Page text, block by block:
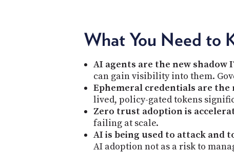
What You Need to
AI agents are the new shadow
can gain visibility into them.
Ephemeral credentials are
lived, policy-gated tokens
Zero trust adoption is
failing at scale.
AI is being used to attack and
AI adoption not as a risk to